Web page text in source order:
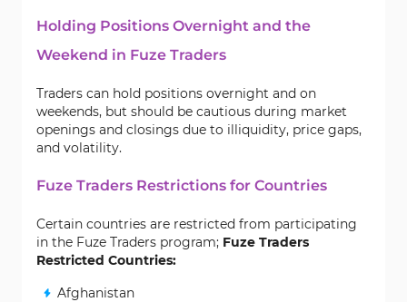
Holding Positions Overnight and the
Weekend in Fuze Traders
Traders can hold positions overnight and on
weekends, but should be cautious during market
openings and closings due to illiquidity, price gaps,
and volatility.
Fuze Traders Restrictions for Countries
Certain countries are restricted from participating
in the Fuze Traders program; Fuze Traders
Restricted Countries:
Afghanistan